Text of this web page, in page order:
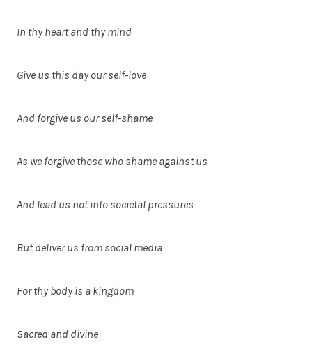
In thy heart and thy mind
Give us this day our self-love
And forgive us our self-shame
As we forgive those who shame against us
And lead us not into societal pressures
But deliver us from social media
For thy body is a kingdom
Sacred and divine